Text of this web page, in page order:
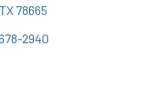
78665
2940